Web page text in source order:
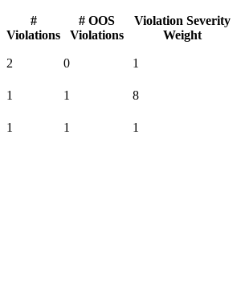
#
Violations
# OOS
Violations
Violation Severity
Weight
2 0
1
1 1 8
1 1 1